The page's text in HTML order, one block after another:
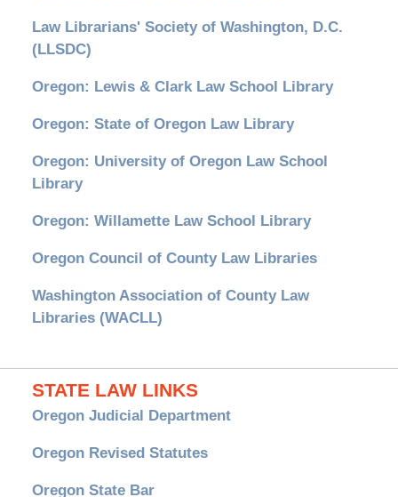
Law Librarians' Society of Washington, D.C.
(LLSDC)
Oregon: Lewis & Clark Law School Library
Oregon: State of Oregon Law Library
Oregon: University of Oregon Law School
Library
Oregon: Willamette Law School Library
Oregon Council of County Law Libraries
Washington Association of County Law
Libraries (WACLL)
STATE LAW LINKS
Oregon Judicial Department
Oregon Revised Statutes
Oregon State Bar